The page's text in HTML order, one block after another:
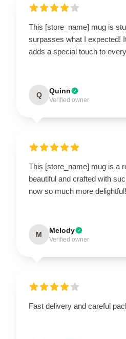
This [store_name] mug is
surpasses what I expected!
adds a special touch to
Q Quinn
Verified owner
This [store_name] mug is a
beautiful and crafted with
now so much more delightful!
M Melody
Verified owner
Fast delivery and careful